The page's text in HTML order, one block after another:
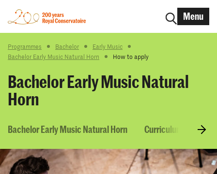
Menu
Programmes Bachelor
Early Music
Bachelor Early Music Natural Horn
How to apply
Bachelor Early Music Natural
Horn
Bachelor Early Music Natural Horn Curriculum &